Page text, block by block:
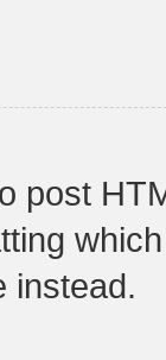
post
instead.